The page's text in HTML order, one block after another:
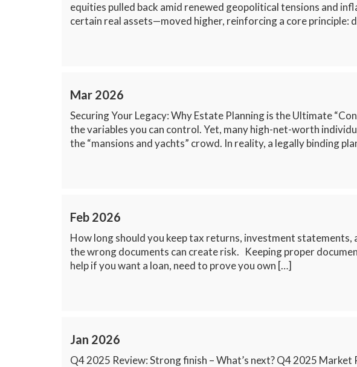
equities pulled back amid renewed geopolitical tensions and
certain real assets—moved higher, reinforcing a core principle:
Mar 2026
Securing Your Legacy: Why Estate Planning is the Ultimate
the variables you can control. Yet, many high-net-worth
the “mansions and yachts” crowd. In reality, a legally binding
Feb 2026
How long should you keep tax returns, investment
the wrong documents can create risk. Keeping proper
help if you want a loan, need to prove you own […]
Jan 2026
Q4 2025 Review: Strong finish – What’s next? Q4 2025